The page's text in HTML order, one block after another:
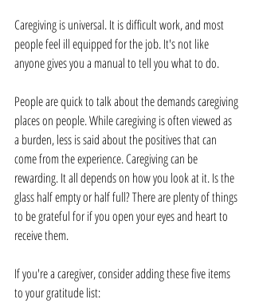
Caregiving is universal. It is difficult work, and most
people feel ill equipped for the job. It's not like
anyone gives you a manual to tell you what to do.
People are quick to talk about the demands caregiving
places on people. While caregiving is often viewed as
a burden, less is said about the positives that can
come from the experience. Caregiving can be
rewarding. It all depends on how you look at it. Is the
glass half empty or half full? There are plenty of things
to be grateful for if you open your eyes and heart to
receive them.
If you're a caregiver, consider adding these five items
to your gratitude list: